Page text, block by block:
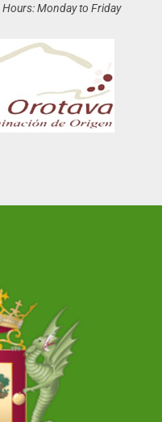
Hours: Monday to Friday